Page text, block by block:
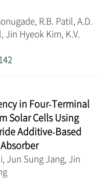
R.B. Patil, A.D.
Jin Hyeok Kim, K.V.
in Four‐Terminal
Solar Cells Using
Additive‐Based
Jun Sung Jang, Jin